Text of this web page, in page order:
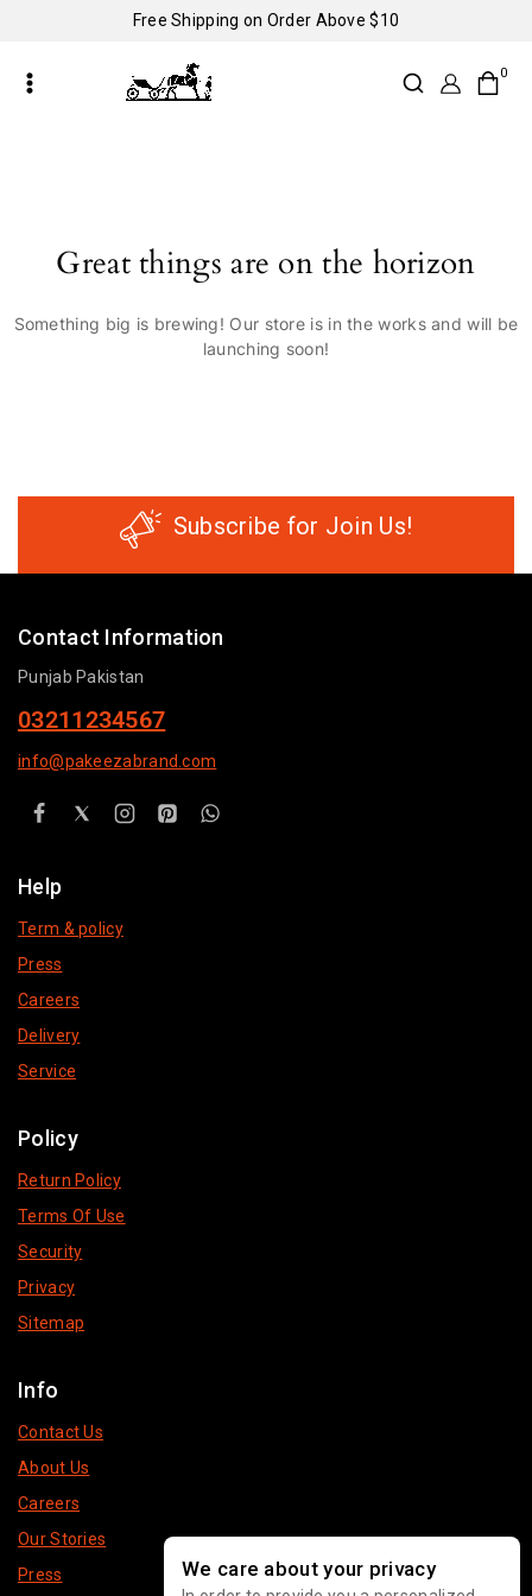
Free Shipping on Order Above $10
0
Great things are on the horizon
Something big is brewing! Our store is in the works and will be
launching soon!
Subscribe for Join Us!
Contact Information
Punjab Pakistan
03211234567
info@pakeezabrand.com
Help
Term & policy
Press
Careers
Delivery
Service
Policy
Return Policy
Terms Of Use
Security
Privacy
Sitemap
Info
Contact Us
About Us
Careers
Our Stories
Press
We care about your privacy